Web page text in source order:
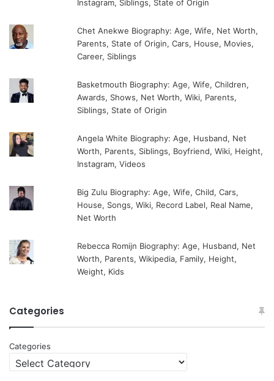
Instagram, Siblings, State of Origin
Chet Anekwe Biography: Age, Wife, Net Worth,
Parents, State of Origin, Cars, House, Movies,
Career, Siblings
Basketmouth Biography: Age, Wife, Children,
Awards, Shows, Net Worth, Wiki, Parents,
Siblings, State of Origin
Angela White Biography: Age, Husband, Net
Worth, Parents, Siblings, Boyfriend, Wiki, Height,
Instagram, Videos
Big Zulu Biography: Age, Wife, Child, Cars,
House, Songs, Wiki, Record Label, Real Name,
Net Worth
Rebecca Romijn Biography: Age, Husband, Net
Worth, Parents, Wikipedia, Family, Height,
Weight, Kids
Categories
Categories